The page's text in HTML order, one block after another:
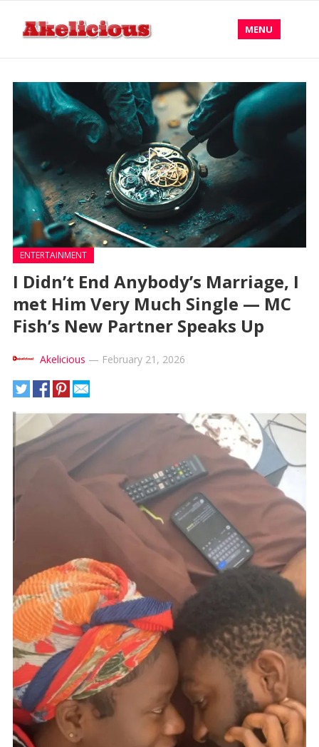
MENU
ENTERTAINMENT
I Didn’t End Anybody’s Marriage, I
met Him Very Much Single — MC
Fish’s New Partner Speaks Up
Akelicious — February 21, 2026